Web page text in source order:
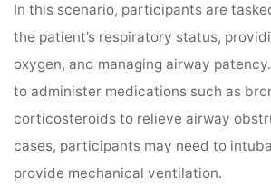
In this scenario, participants are
the patient’s respiratory status,
oxygen, and managing airway
to administer medications such as
corticosteroids to relieve airway
cases, participants may need to
provide mechanical ventilation.